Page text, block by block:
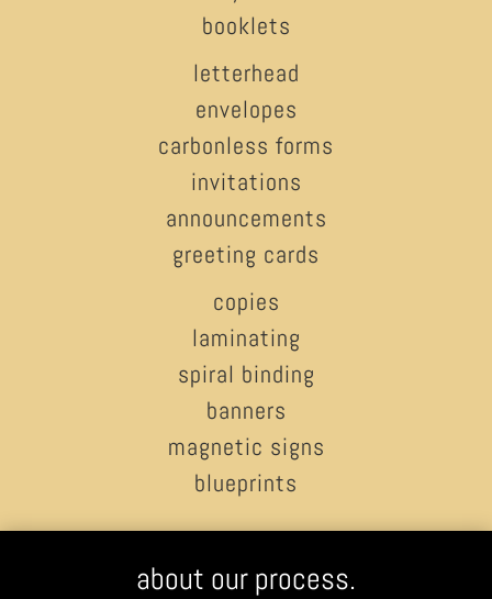
booklets
letterhead
envelopes
carbonless forms
invitations
announcements
greeting cards
copies
laminating
spiral binding
banners
magnetic signs
blueprints
about our process.